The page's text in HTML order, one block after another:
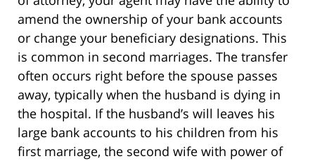
amend the ownership of your bank accounts
or change your beneficiary designations. This
is common in second marriages. The transfer
often occurs right before the spouse passes
away, typically when the husband is dying in
the hospital. If the husband’s will leaves his
large bank accounts to his children from his
first marriage, the second wife with power of